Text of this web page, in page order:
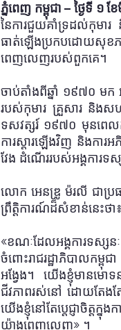
ភ្នំពេញ កម្ពុជា–ថ្ងៃទី ១ ខ
នៃការជួយគាំទ្រដល់កុមារ
ធាត់ឡើងប្រកបដោយសុខភ
ពេញលេញរបស់ពួកគេ។
ចាប់តាំងពីឆ្នាំ ១៩៧០ មក
របស់កុមារ គ្រួសារ និងស
ទសវត្សរ៍ ១៩៧០ មុនពេលក
ការស្តារឡើងវិញ និងការអ
វែង ដំណើររបស់អង្គការទ
លោក អេនឌ្រូ ម៉រលី ជាប្រធ
ព្រឹត្តិការណ៍ដ៏សំខាន់នេះថា៖
«ខណៈដែលអង្គការទស្សន
ចំពោះរាជរដ្ឋាភិបាលកម្ពុ
អង្វែង។ យើងខ្ញុំមានមោ
ជីវភាពរស់នៅ ដោយតែងត
យើងខ្ញុំនៅតែប្តេជ្ញាចិត្
យ៉ាងពេញលេញ» ។